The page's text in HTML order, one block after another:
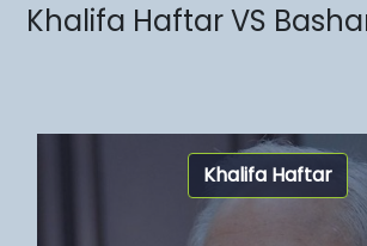
Khalifa Haftar VS
Khalifa Haftar